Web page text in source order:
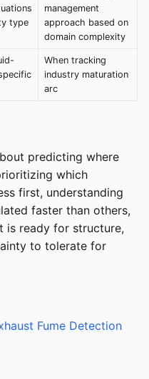
type
management
approach based on
domain complexity
When tracking
industry maturation
arc
predicting where
which
first, understanding
faster than others,
is ready for structure,
to tolerate for
Fume Detection